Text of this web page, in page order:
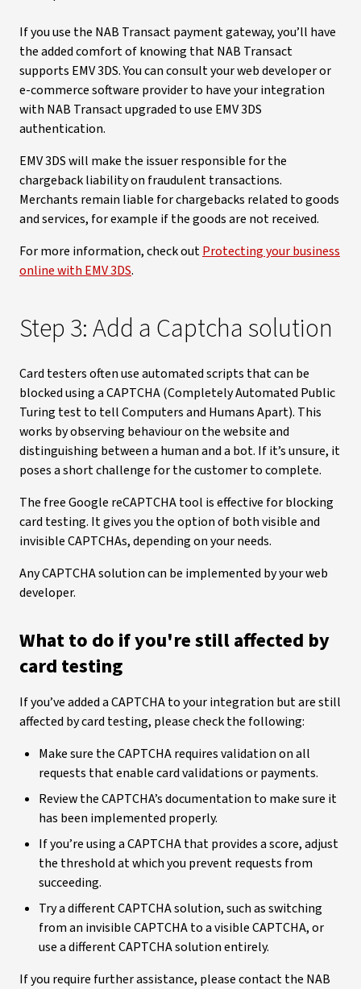
If you use the NAB Transact payment gateway, you’ll have
the added comfort of knowing that NAB Transact
supports EMV 3DS. You can consult your web developer or
e-commerce software provider to have your integration
with NAB Transact upgraded to use EMV 3DS
authentication.
EMV 3DS will make the issuer responsible for the
chargeback liability on fraudulent transactions.
Merchants remain liable for chargebacks related to goods
and services, for example if the goods are not received.
For more information, check outProtecting your business
online with EMV 3DS.
Step 3: Add a Captcha solution
Card testers often use automated scripts that can be
blocked using a CAPTCHA (Completely Automated Public
Turing test to tell Computers and Humans Apart). This
works by observing behaviour on the website and
distinguishing between a human and a bot. If it’s unsure, it
poses a short challenge for the customer to complete.
The free Google reCAPTCHA tool is effective for blocking
card testing. It gives you the option of both visible and
invisible CAPTCHAs, depending on your needs.
Any CAPTCHA solution can be implemented by your web
developer.
What to do if you're still affected by
card testing
If you’ve added a CAPTCHA to your integration but are still
affected by card testing, please check the following:
Make sure the CAPTCHA requires validation on all
requests that enable card validations or payments.
Review the CAPTCHA’s documentation to make sure it
has been implemented properly.
If you’re using a CAPTCHA that provides a score, adjust
the threshold at which you prevent requests from
succeeding.
Try a different CAPTCHA solution, such as switching
from an invisible CAPTCHA to a visible CAPTCHA, or
use a different CAPTCHA solution entirely.
If you require further assistance, please contact the NAB